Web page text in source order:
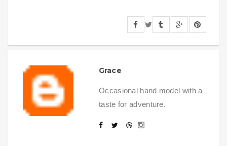
Grace
Occasional hand model with a
taste for adventure.